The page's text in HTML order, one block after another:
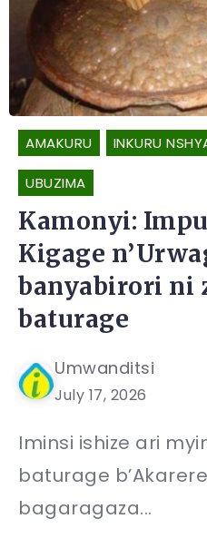
AMAKURU INKURU
UBUZIMA
Kamonyi:
Kigage
banyabirori ni
baturage
Umwanditsi
July 17, 2026
Iminsi ishize ari
baturage
bagaragaza...